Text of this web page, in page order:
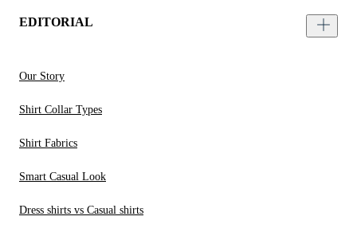
EDITORIAL
Our Story
Shirt Collar Types
Shirt Fabrics
Smart Casual Look
Dress shirts vs Casual shirts